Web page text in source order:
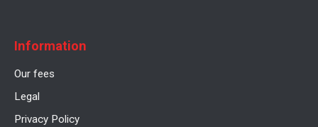
Information
Our fees
Legal
Privacy Policy